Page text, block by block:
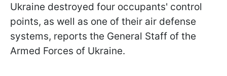
Ukraine destroyed four occupants' control
points, as well as one of their air defense
systems, reports the General Staff of the
Armed Forces of Ukraine.